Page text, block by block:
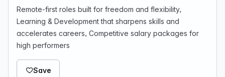
Remote-first roles built for freedom and flexibility,
Learning & Development that sharpens skills and
accelerates careers, Competitive salary packages for
high performers
Save